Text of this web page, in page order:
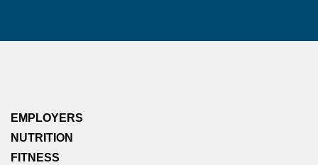
EMPLOYERS
NUTRITION
FITNESS